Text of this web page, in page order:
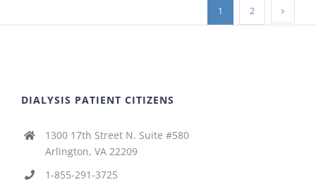
1 2
DIALYSIS PATIENT CITIZENS
1300 17th Street N. Suite #580
Arlington, VA 22209
1-855-291-3725